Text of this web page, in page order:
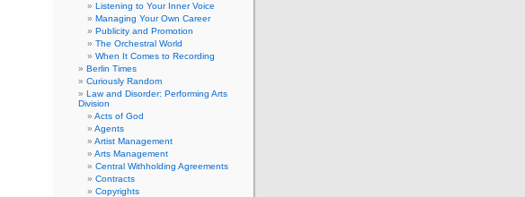
Listening to Your Inner Voice
Managing Your Own Career
Publicity and Promotion
The Orchestral World
When It Comes to Recording
Berlin Times
Curiously Random
Law and Disorder: Performing Arts
Division
Acts of God
Agents
Artist Management
Arts Management
Central Withholding Agreements
Contracts
Copyrights